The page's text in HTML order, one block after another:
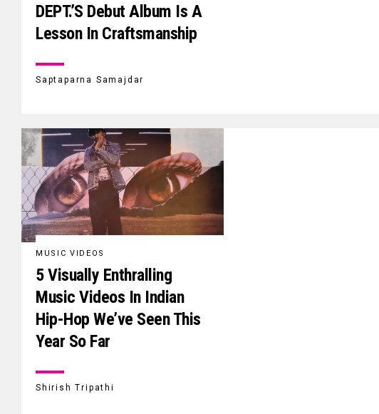
DEPT.’S Debut Album Is A
Lesson In Craftsmanship
Saptaparna Samajdar
MUSIC VIDEOS
5 Visually Enthralling
Music Videos In Indian
Hip-Hop We’ve Seen This
Year So Far
Shirish Tripathi